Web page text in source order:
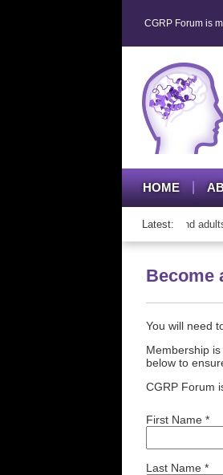
CGRP Forum is
HOME
Latest:
mAb therapy in adolescents and adults
Become
You will need
Membership
below to
CGRP Forum
First Name *
Last Name *